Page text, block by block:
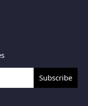
Subscribe